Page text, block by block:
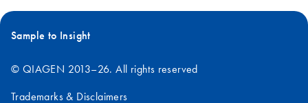
Sample to Insight
© QIAGEN 2013–26. All rights reserved
Trademarks & Disclaimers